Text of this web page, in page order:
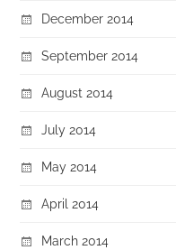
December 2014
September 2014
August 2014
July 2014
May 2014
April 2014
March 2014